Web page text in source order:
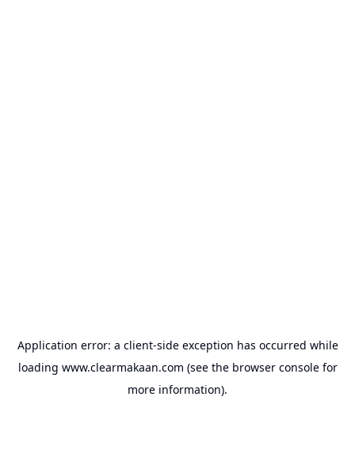
Application error: a client-side exception has occurred while
loading www.clearmakaan.com (see the browser consolefor
more information).